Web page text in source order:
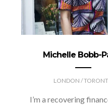
Michelle Bobb-
LONDON /
I’m a recovering